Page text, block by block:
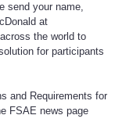
send your name,
at
the world to
for participants
and Requirements for
FSAE news page